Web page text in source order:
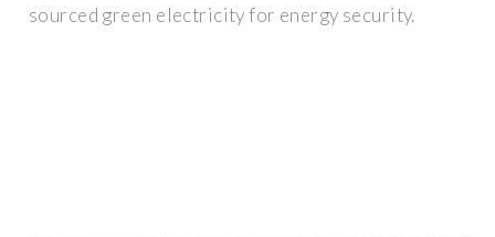
sourced green electricity for energy security.